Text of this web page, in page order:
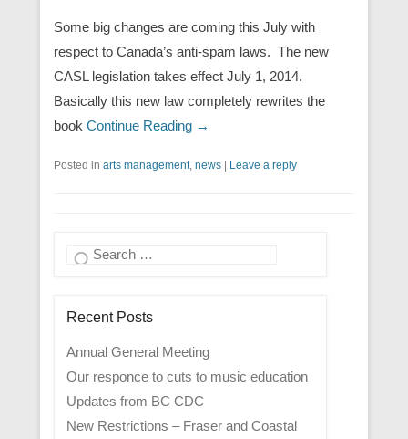
Some big changes are coming this July with
respect to Canada’s anti-spam laws. The new
CASL legislation takes effect July 1, 2014.
Basically this new law completely rewrites the
book Continue Reading →
Posted in arts management, news Leave a reply
Search
Recent Posts
Annual General Meeting
Our responce to cuts to music education
Updates from BC CDC
New Restrictions – Fraser and Coastal